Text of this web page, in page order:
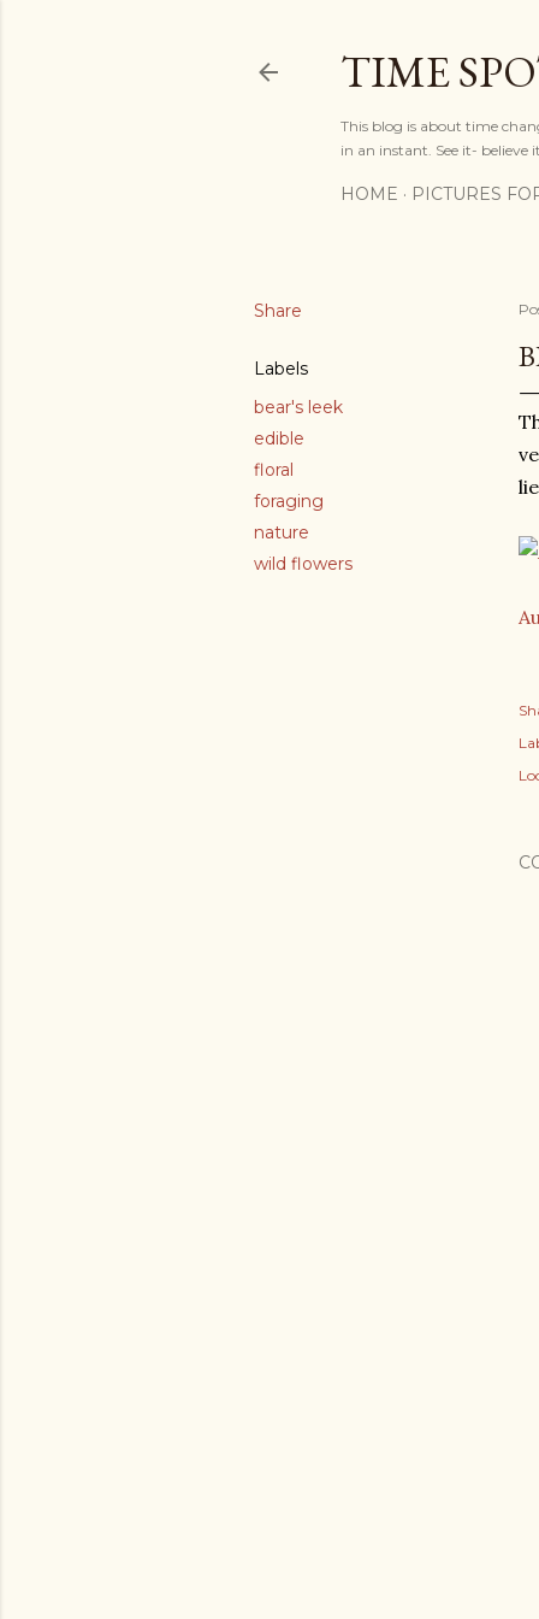
TIME
This blog is about time
in an instant. See it- believe
HOME PICTURES
Share
Labels
bear's leek
edible
floral
foraging
nature
wild flowers